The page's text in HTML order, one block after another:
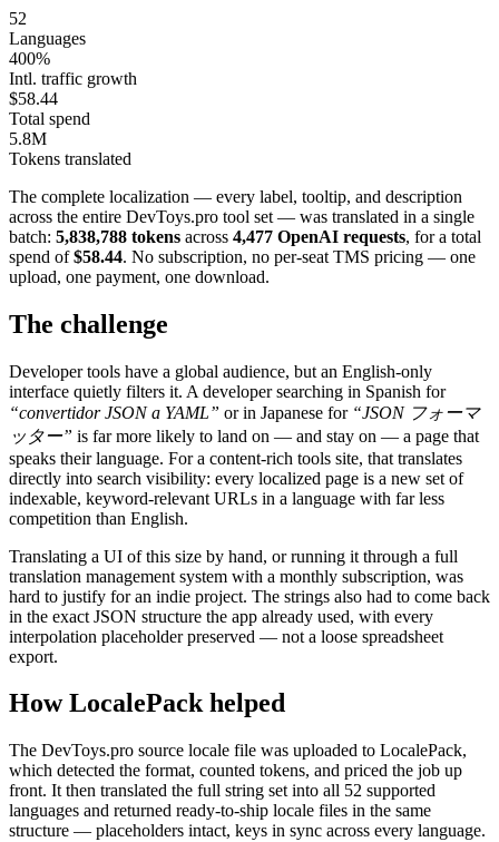
52
Languages
400%
Intl. traffic growth
$58.44
Total spend
5.8M
Tokens translated
The complete localization — every label, tooltip, and description
across the entire DevToys.pro tool set — was translated in a single
batch: 5,838,788 tokens across 4,477 OpenAI requests, for a total
spend of$58.44. No subscription, no per-seat TMS pricing — one
upload, one payment, one download.
The challenge
Developer tools have a global audience, but an English-only
interface quietly filters it. A developer searching in Spanish for
“convertidor JSON a YAML” or in Japanese for “JSON フォーマ
ッター” is far more likely to land on — and stay on — a page that
speaks their language. For a content-rich tools site, that translates
directly into search visibility: every localized page is a new set of
indexable, keyword-relevant URLs in a language with far less
competition than English.
Translating a UI of this size by hand, or running it through a full
translation management system with a monthly subscription, was
hard to justify for an indie project. The strings also had to come back
in the exact JSON structure the app already used, with every
interpolation placeholder preserved — not a loose spreadsheet
export.
How LocalePack helped
The DevToys.pro source locale file was uploaded to LocalePack,
which detected the format, counted tokens, and priced the job up
front. It then translated the full string set into all 52 supported
languages and returned ready-to-ship locale files in the same
structure — placeholders intact, keys in sync across every language.